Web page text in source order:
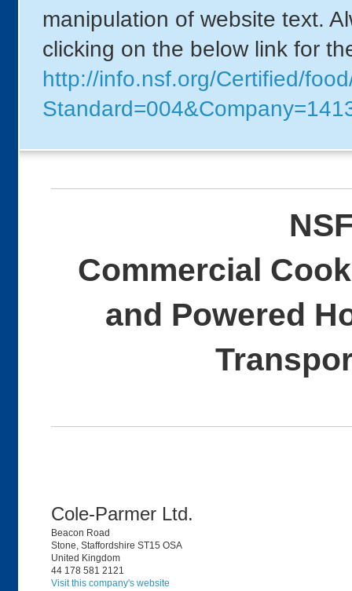
manipulation of website text.
clicking on the below link for
http://info.nsf.org/Certified/
Commercial
and Powered
Cole-Parmer Ltd.
Beacon Road
Stone, Staffordshire ST15 OSA
United Kingdom
44 178 581 2121
Visit this company's website